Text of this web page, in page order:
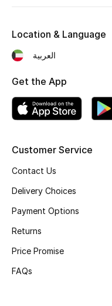
Shoes Edit
Kids' Shoes
CURATED FOOTWEAR
Customer Service
Contact Us
Delivery Choices
Payment Options
Returns
Price Promise
FAQs
Location & Language
العربية
Get the App